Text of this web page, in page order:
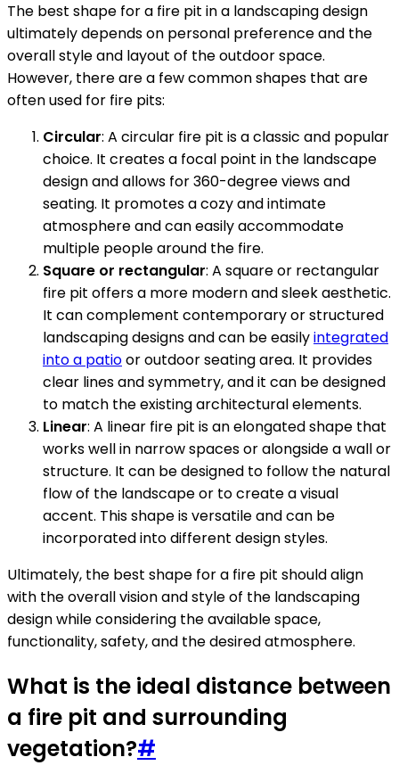
The best shape for a fire pit in a landscaping design
ultimately depends on personal preference and the
overall style and layout of the outdoor space.
However, there are a few common shapes that are
often used for fire pits:
Circular: A circular fire pit is a classic and popular
choice. It creates a focal point in the landscape
design and allows for 360-degree views and
seating. It promotes a cozy and intimate
atmosphere and can easily accommodate
multiple people around the fire.
Square or rectangular: A square or rectangular
fire pit offers a more modern and sleek aesthetic.
It can complement contemporary or structured
landscaping designs and can be easilyintegrated
into a patioor outdoor seating area. It provides
clear lines and symmetry, and it can be designed
to match the existing architectural elements.
Linear: A linear fire pit is an elongated shape that
works well in narrow spaces or alongside a wall or
structure. It can be designed to follow the natural
flow of the landscape or to create a visual
accent. This shape is versatile and can be
incorporated into different design styles.
Ultimately, the best shape for a fire pit should align
with the overall vision and style of the landscaping
design while considering the available space,
functionality, safety, and the desired atmosphere.
What is the ideal distance between
a fire pit and surrounding
vegetation?#